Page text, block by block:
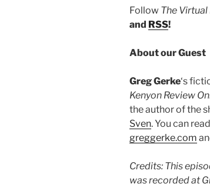
Follow The
and RSS!
About our Guest
Greg Gerke‘s
Kenyon Review
the author of the
Sven. You can
greggerke.com
Credits: This
was recorded at